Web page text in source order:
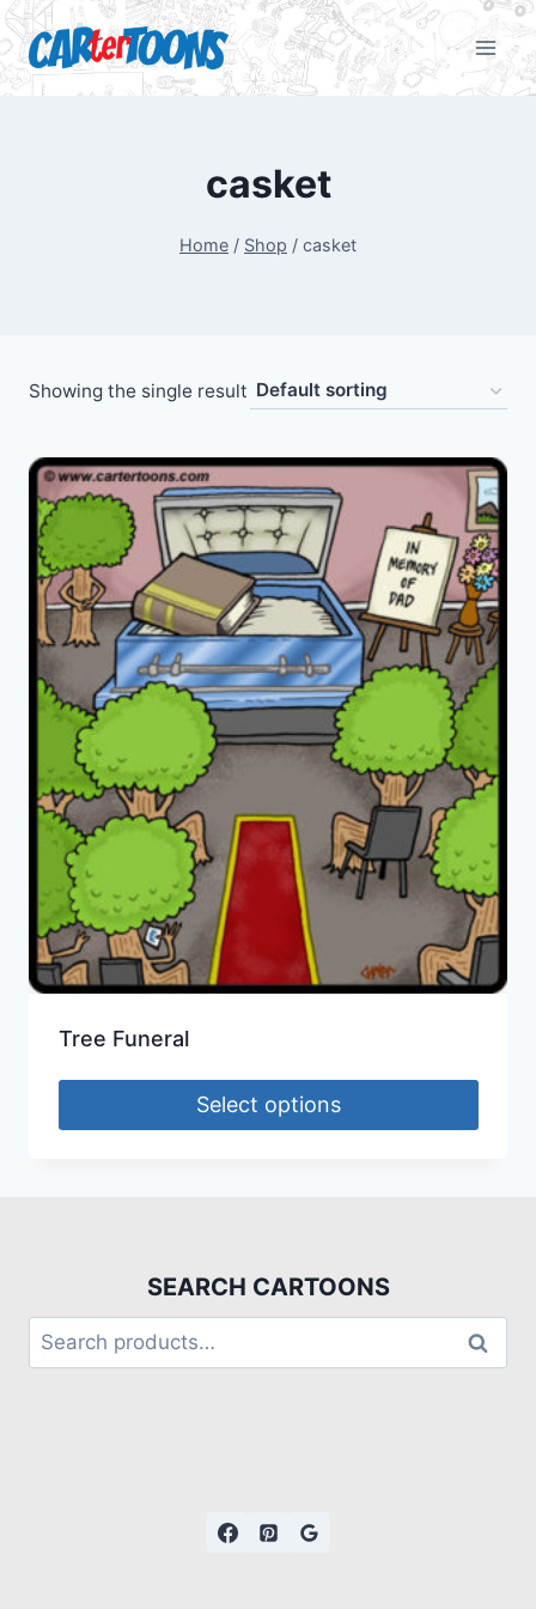
casket
Home / Shop / casket
Showing the single result
Tree Funeral
Select options
SEARCH CARTOONS
Search